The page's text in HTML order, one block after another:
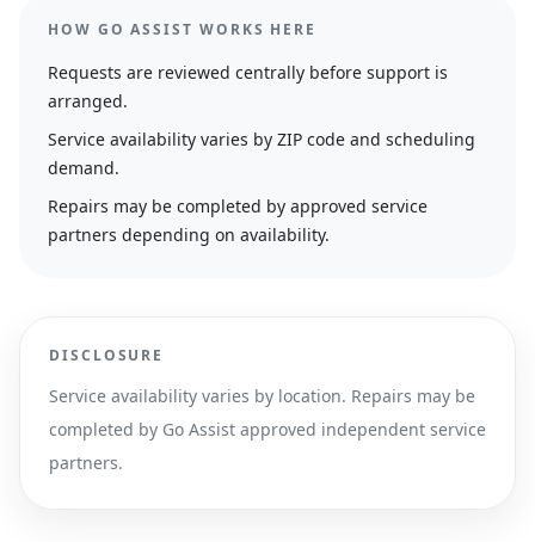
HOW GO ASSIST WORKS HERE
Requests are reviewed centrally before support is
arranged.
Service availability varies by ZIP code and scheduling
demand.
Repairs may be completed by approved service
partners depending on availability.
DISCLOSURE
Service availability varies by location. Repairs may be
completed by Go Assist approved independent service
partners.